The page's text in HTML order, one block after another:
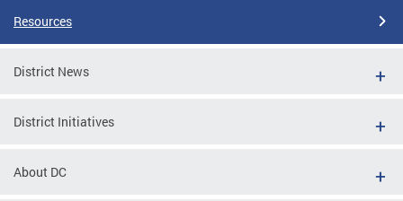
Resources
District News
District Initiatives
About DC